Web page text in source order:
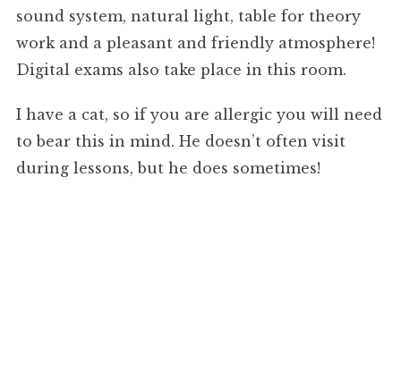
sound system, natural light, table for theory
work and a pleasant and friendly atmosphere!
Digital exams also take place in this room.
I have a cat, so if you are allergic you will need
to bear this in mind. He doesn’t often visit
during lessons, but he does sometimes!